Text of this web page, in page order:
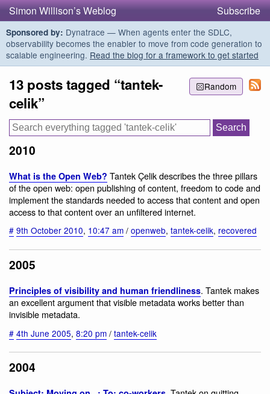
Simon Willison’s Weblog Subscribe
Sponsored by: Dynatrace — When agents enter the SDLC,
observability becomes the enabler to move from code generation to
scalable engineering. Read the blog for a framework to get started
Random
13 posts tagged “tantek-
celik”
2010
What is the Open Web? Tantek Çelik describes the three pillars
of the open web: open publishing of content, freedom to code and
implement the standards needed to access that content and open
access to that content over an unfiltered internet.
# 9th October 2010, 10:47 am / openweb, tantek-celik, recovered
2005
Principles of visibility and human friendliness. Tantek makes
an excellent argument that visible metadata works better than
invisible metadata.
# 4th June 2005, 8:20 pm / tantek-celik
2004